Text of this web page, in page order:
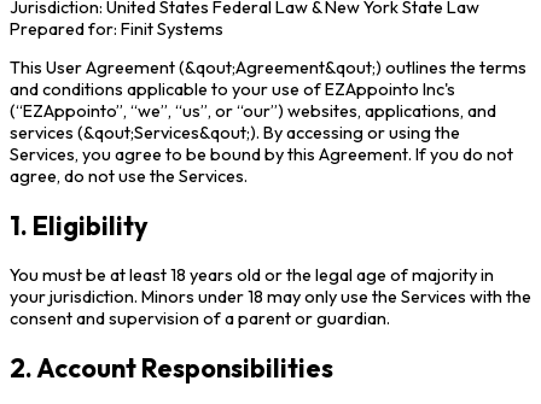
Jurisdiction: United States Federal Law & New York State Law
Prepared for: Finit Systems
This User Agreement (&qout;Agreement&qout;) outlines the terms
and conditions applicable to your use of EZAppointo Inc's
(“EZAppointo”, “we”, “us”, or “our”) websites, applications, and
services (&qout;Services&qout;). By accessing or using the
Services, you agree to be bound by this Agreement. If you do not
agree, do not use the Services.
1. Eligibility
You must be at least 18 years old or the legal age of majority in
your jurisdiction. Minors under 18 may only use the Services with the
consent and supervision of a parent or guardian.
2. Account Responsibilities